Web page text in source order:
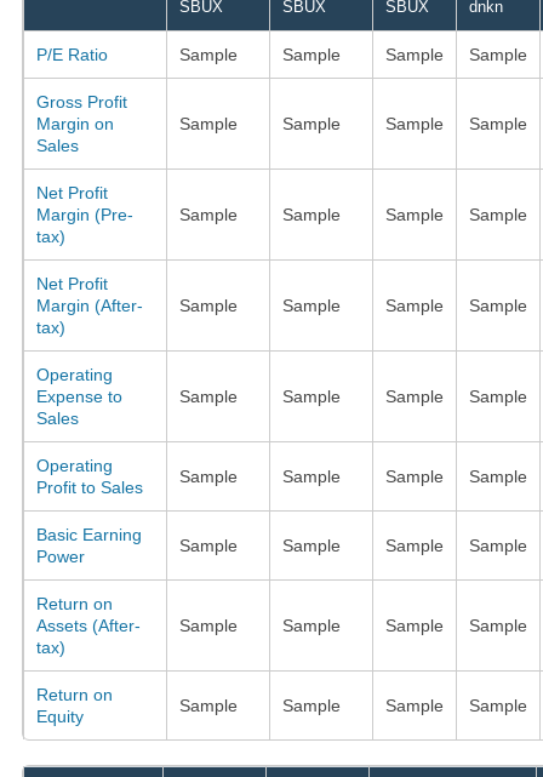
SBUX SBUX SBUX dnkn
P/E Ratio Sample Sample Sample Sample
Gross Profit
Margin on
Sales
Sample Sample Sample Sample
Net Profit
Margin (Pre-
tax)
Sample Sample Sample Sample
Net Profit
Margin (After-
tax)
Sample Sample Sample Sample
Operating
Expense to
Sales
Sample Sample Sample Sample
Operating
Profit to Sales
Sample Sample Sample Sample
Basic Earning
Power
Sample Sample Sample Sample
Return on
Assets (After-
tax)
Sample Sample Sample Sample
Return on
Equity
Sample Sample Sample Sample